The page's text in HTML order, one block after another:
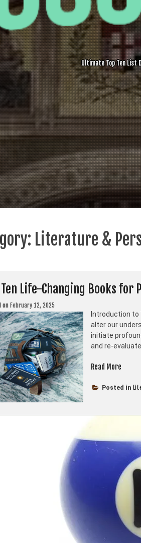
Ultimate Top Ten List
Literature &
Ten Life-Changing Books
on February 12, 2025
Introduction
alter our
initiate
and re-
Read More“Top
Life-
and
Posted in